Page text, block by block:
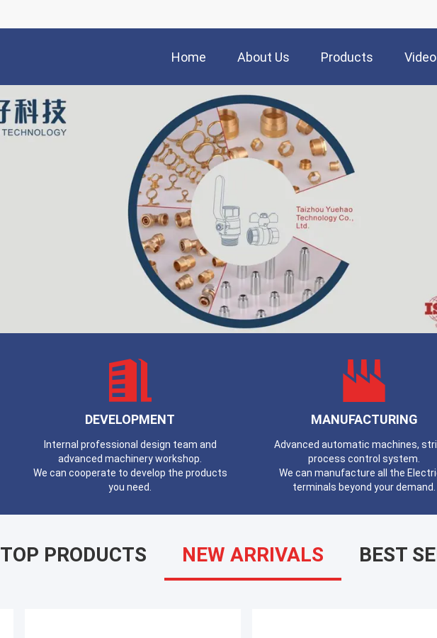
Home About Us Products
DEVELOPMENT
Internal professional design team and
advanced machinery workshop.
We can cooperate to develop the products
you need.
MANUFACTURING
Advanced automatic machines,
process control system.
We can manufacture all the
terminals beyond your demand.
TOP PRODUCTS NEW ARRIVALS BEST